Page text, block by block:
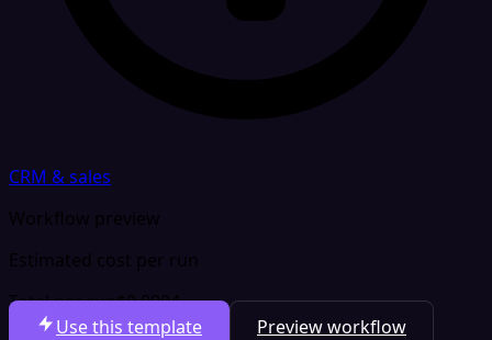
CRM & sales
Workflow preview
Estimated cost per run
Total per run$0.0004
Use this template
Preview workflow